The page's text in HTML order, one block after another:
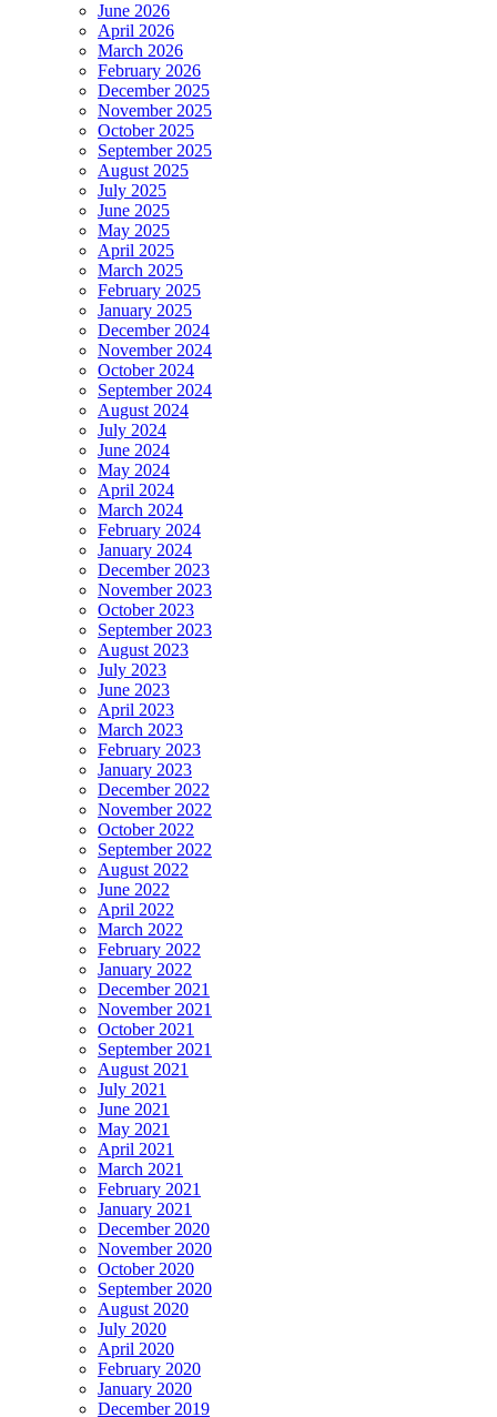
June 2026
April 2026
March 2026
February 2026
December 2025
November 2025
October 2025
September 2025
August 2025
July 2025
June 2025
May 2025
April 2025
March 2025
February 2025
January 2025
December 2024
November 2024
October 2024
September 2024
August 2024
July 2024
June 2024
May 2024
April 2024
March 2024
February 2024
January 2024
December 2023
November 2023
October 2023
September 2023
August 2023
July 2023
June 2023
April 2023
March 2023
February 2023
January 2023
December 2022
November 2022
October 2022
September 2022
August 2022
June 2022
April 2022
March 2022
February 2022
January 2022
December 2021
November 2021
October 2021
September 2021
August 2021
July 2021
June 2021
May 2021
April 2021
March 2021
February 2021
January 2021
December 2020
November 2020
October 2020
September 2020
August 2020
July 2020
April 2020
February 2020
January 2020
December 2019